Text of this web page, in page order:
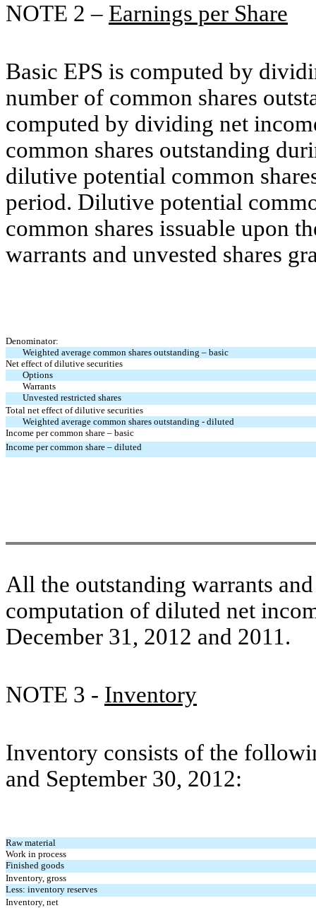
NOTE 2 – Earnings per Share
Basic EPS is computed by
number of common shares
computed by dividing net
common shares outstanding
dilutive potential common
period. Dilutive potential
common shares issuable upon
warrants and unvested shares
Denominator:
Weighted average common shares outstanding – basic
Net effect of dilutive securities
Options
Warrants
Unvested restricted shares
Total net effect of dilutive securities
Weighted average common shares outstanding - diluted
Income per common share – basic
Income per common share – diluted
All the outstanding warrants
computation of diluted net
December 31, 2012 and 2011.
NOTE 3 - Inventory
Inventory consists of the
and September 30, 2012:
Raw material
Work in process
Finished goods
Inventory, gross
Less: inventory reserves
Inventory, net